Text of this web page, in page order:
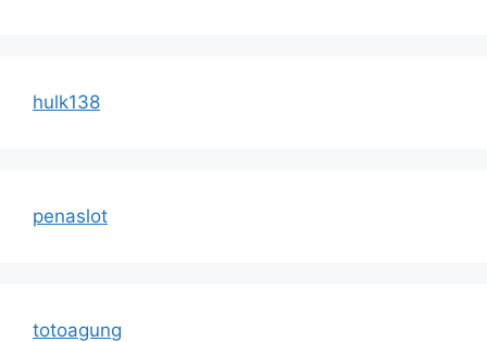
hulk138
penaslot
totoagung